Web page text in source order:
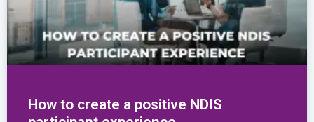
How to create a positive NDIS